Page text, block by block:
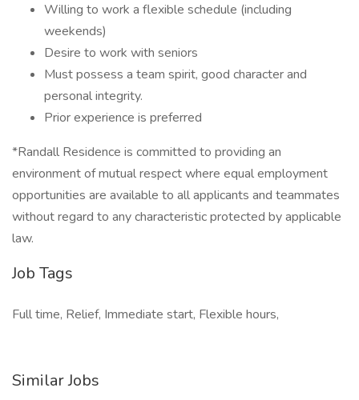
Willing to work a flexible schedule (including
weekends)
Desire to work with seniors
Must possess a team spirit, good character and
personal integrity.
Prior experience is preferred
*Randall Residence is committed to providing an
environment of mutual respect where equal employment
opportunities are available to all applicants and teammates
without regard to any characteristic protected by applicable
law.
Job Tags
Full time, Relief, Immediate start, Flexible hours,
Similar Jobs